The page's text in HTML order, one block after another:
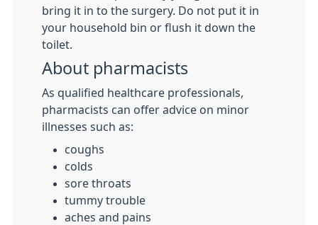
bring it in to the surgery. Do not put it in
your household bin or flush it down the
toilet.
About pharmacists
As qualified healthcare professionals,
pharmacists can offer advice on minor
illnesses such as:
coughs
colds
sore throats
tummy trouble
aches and pains